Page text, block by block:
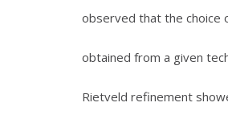
observed that the choice
obtained from a given
Rietveld refinement